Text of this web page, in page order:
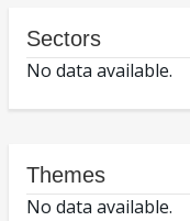
Sectors
No data available.
Themes
No data available.